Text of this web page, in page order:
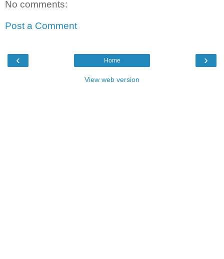
No comments:
Post a Comment
‹ ›
Home
View web version